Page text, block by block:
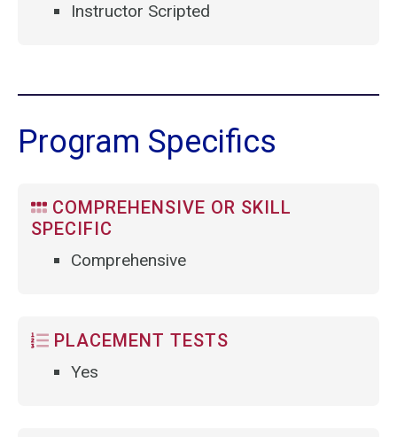
Instructor Scripted
Program Specifics
COMPREHENSIVE OR SKILL
SPECIFIC
Comprehensive
PLACEMENT TESTS
Yes